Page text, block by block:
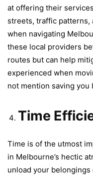
at offering their
streets, traffic patterns,
when navigating
these local providers
routes but can help
experienced when
not mention saving you
Time
Time is of the utmost
in Melbourne’s hectic
unload your